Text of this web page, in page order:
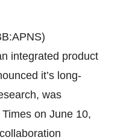
integrated product
it’s long-
was
on June 10,